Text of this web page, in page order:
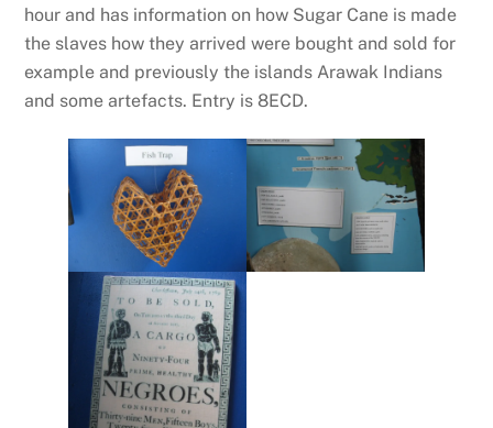
hour and has information on how Sugar Cane is made
the slaves how they arrived were bought and sold for
example and previously the islands Arawak Indians
and some artefacts. Entry is 8ECD.